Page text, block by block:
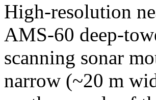
High-resolution
AMS-60 deep-
scanning sonar
narrow (~20 m